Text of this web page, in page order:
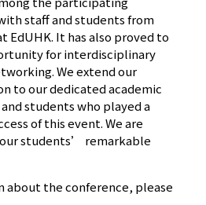
staff and students from
It has also proved to
for interdisciplinary
We extend our
to our dedicated academic
students who played a
of this event. We are
students’ remarkable
about the conference, please